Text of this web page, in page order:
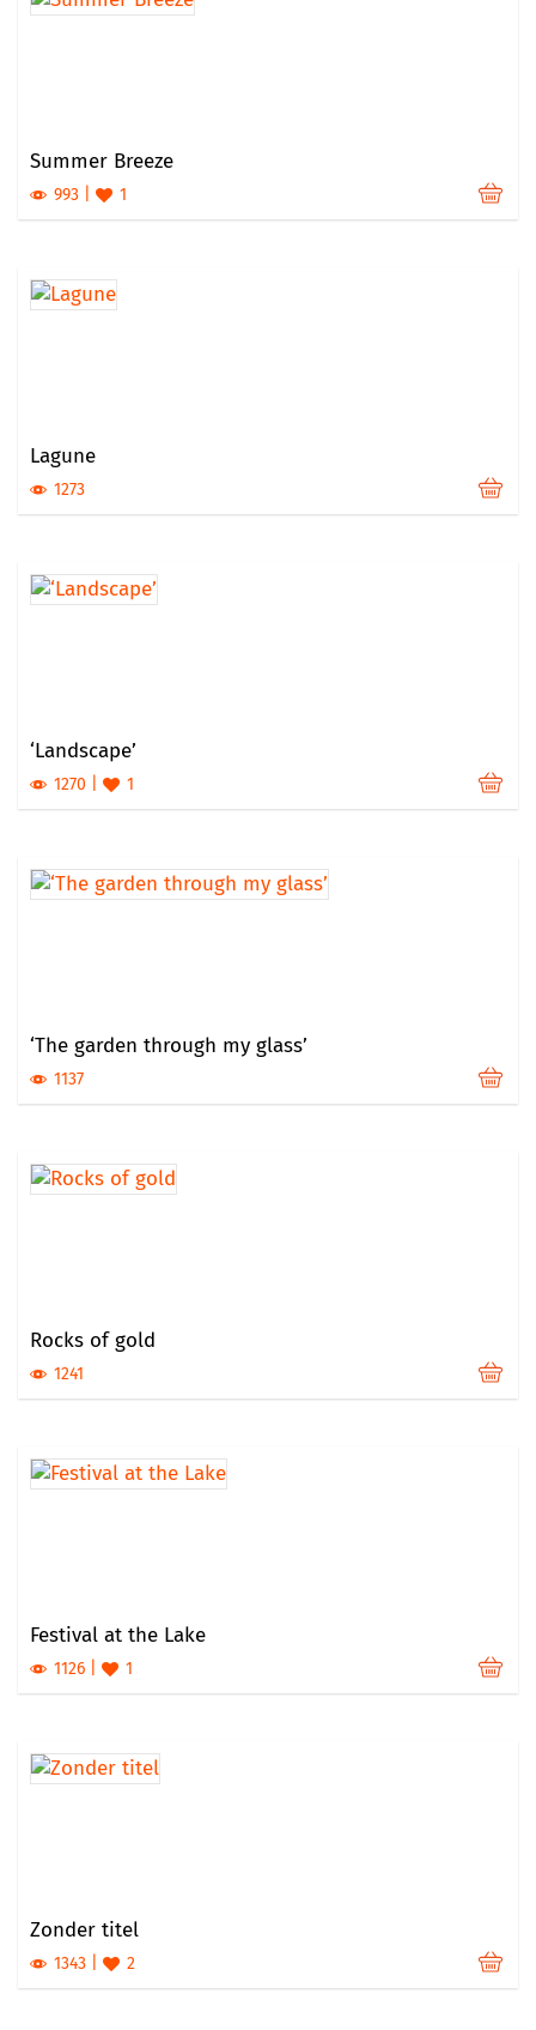
Summer Breeze
993 1
Lagune
1273
‘Landscape’
1270 1
‘The garden through my glass’
1137
Rocks of gold
1241
Festival at the Lake
1126 1
Zonder titel
1343 2